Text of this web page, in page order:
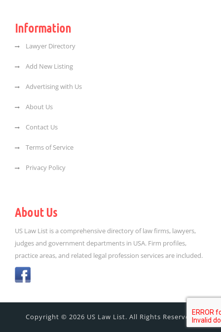
Information
Lawyer Directory
Add New Listing
Advertising with Us
About Us
Contact Us
Terms of Service
Privacy Policy
About Us
US Law List is a comprehensive directory of law firms, lawyers,
judges and government departments in USA. Firm profiles,
practice areas, and related legal profession services are included.
Copyright © 2026 US Law List. All Rights Reserved.